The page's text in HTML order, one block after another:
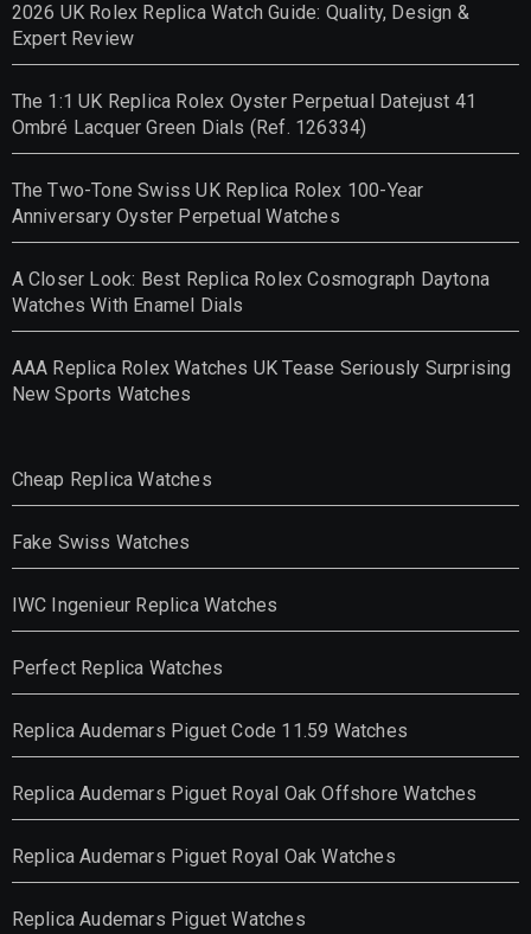
2026 UK Rolex Replica Watch Guide: Quality, Design &
Expert Review
The 1:1 UK Replica Rolex Oyster Perpetual Datejust 41
Ombré Lacquer Green Dials (Ref. 126334)
The Two-Tone Swiss UK Replica Rolex 100-Year
Anniversary Oyster Perpetual Watches
A Closer Look: Best Replica Rolex Cosmograph Daytona
Watches With Enamel Dials
AAA Replica Rolex Watches UK Tease Seriously Surprising
New Sports Watches
Cheap Replica Watches
Fake Swiss Watches
IWC Ingenieur Replica Watches
Perfect Replica Watches
Replica Audemars Piguet Code 11.59 Watches
Replica Audemars Piguet Royal Oak Offshore Watches
Replica Audemars Piguet Royal Oak Watches
Replica Audemars Piguet Watches